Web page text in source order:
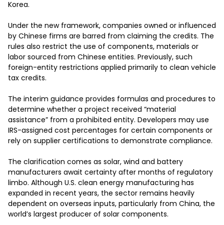
Korea.
Under the new framework, companies owned or influenced
by Chinese firms are barred from claiming the credits. The
rules also restrict the use of components, materials or
labor sourced from Chinese entities. Previously, such
foreign-entity restrictions applied primarily to clean vehicle
tax credits.
The interim guidance provides formulas and procedures to
determine whether a project received “material
assistance” from a prohibited entity. Developers may use
IRS-assigned cost percentages for certain components or
rely on supplier certifications to demonstrate compliance.
The clarification comes as solar, wind and battery
manufacturers await certainty after months of regulatory
limbo. Although U.S. clean energy manufacturing has
expanded in recent years, the sector remains heavily
dependent on overseas inputs, particularly from China, the
world’s largest producer of solar components.